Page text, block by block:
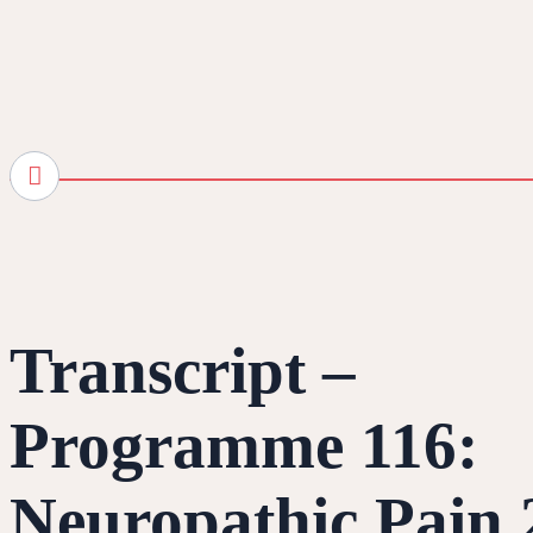
Transcript –
Programme 116: